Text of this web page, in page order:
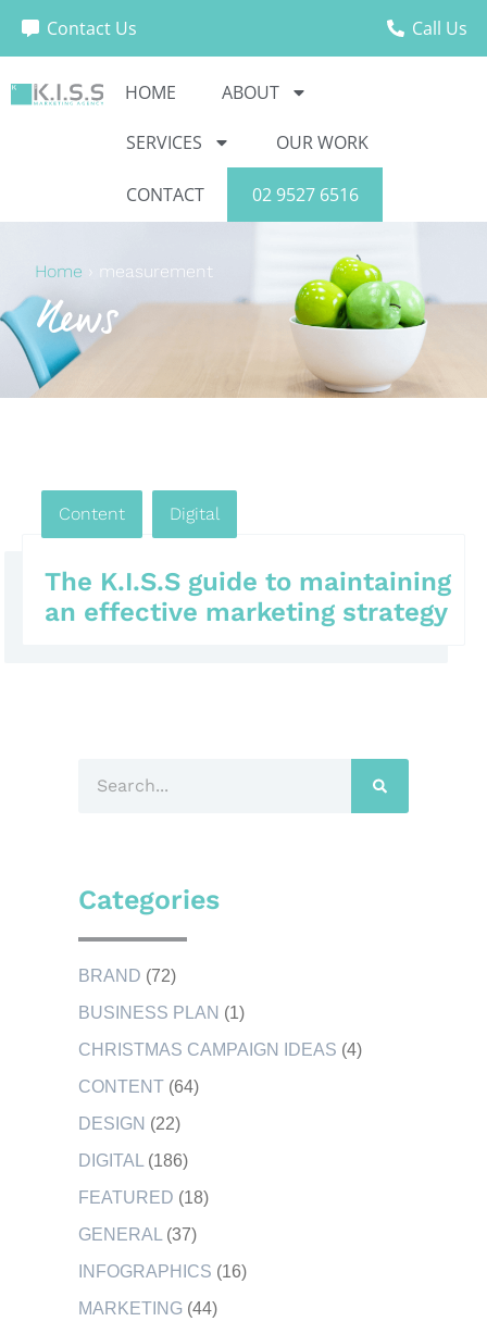
Contact Us Call Us
HOME ABOUT
SERVICES OUR WORK
CONTACT 02 9527 6516
Home › measurement
News
Content Digital
The K.I.S.S guide to maintaining
an effective marketing strategy
Categories
BRAND (72)
BUSINESS PLAN (1)
CHRISTMAS CAMPAIGN IDEAS (4)
CONTENT (64)
DESIGN (22)
DIGITAL (186)
FEATURED (18)
GENERAL (37)
INFOGRAPHICS (16)
MARKETING (44)